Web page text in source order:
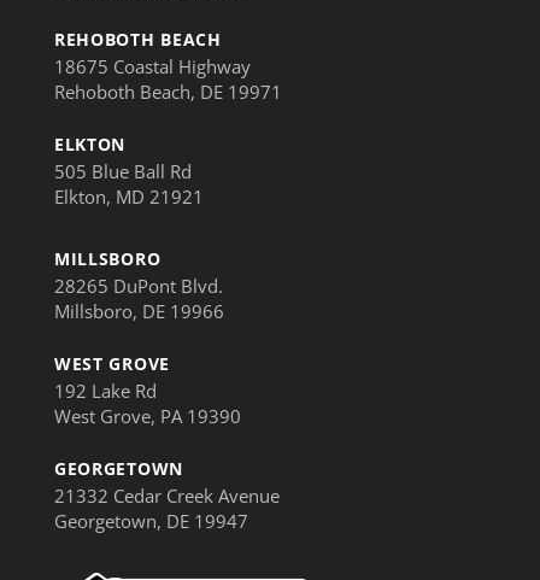
REHOBOTH BEACH
18675 Coastal Highway
Rehoboth Beach, DE 19971
ELKTON
505 Blue Ball Rd
Elkton, MD 21921
MILLSBORO
28265 DuPont Blvd.
Millsboro, DE 19966
WEST GROVE
192 Lake Rd
West Grove, PA 19390
GEORGETOWN
21332 Cedar Creek Avenue
Georgetown, DE 19947